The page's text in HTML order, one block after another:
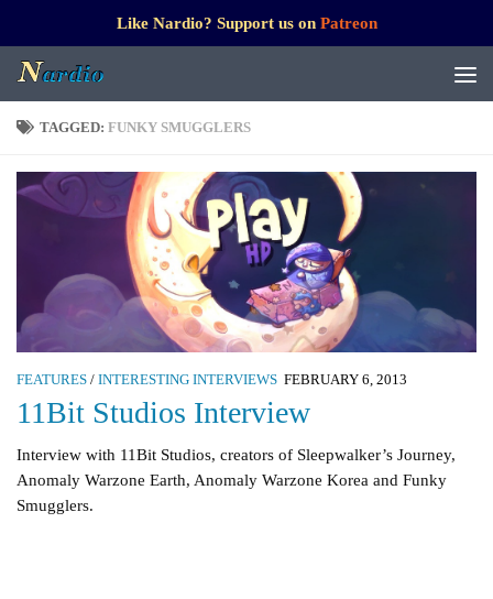
Like Nardio? Support us on Patreon
TAGGED: FUNKY SMUGGLERS
FEATURES / INTERESTING INTERVIEWS FEBRUARY 6, 2013
11Bit Studios Interview
Interview with 11Bit Studios, creators of Sleepwalker’s Journey,
Anomaly Warzone Earth, Anomaly Warzone Korea and Funky
Smugglers.